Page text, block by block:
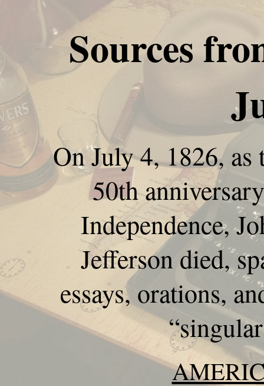
Sources
On July 4, 1826, as
50th
Independence,
Jefferson died,
essays, orations,